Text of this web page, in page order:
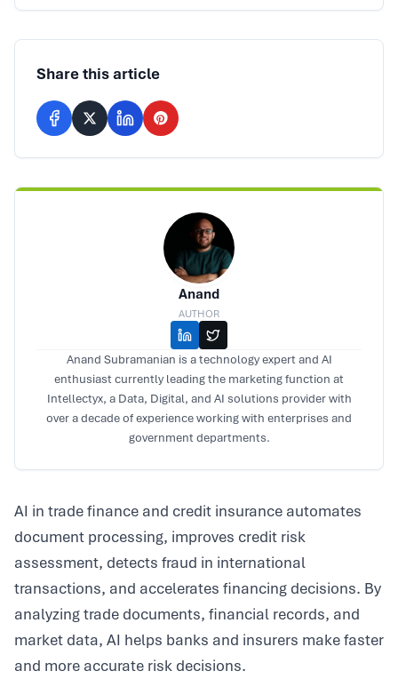
AI in trade finance and credit insurance automates
document processing, improves credit risk
assessment, detects fraud in international
transactions, and accelerates financing decisions. By
analyzing trade documents, financial records, and
market data, AI helps banks and insurers make faster
and more accurate risk decisions.
Share this article
Anand
AUTHOR
Anand Subramanian is a technology expert and AI
enthusiast currently leading the marketing function at
Intellectyx, a Data, Digital, and AI solutions provider with
over a decade of experience working with enterprises and
government departments.